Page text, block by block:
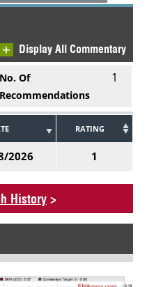
Display All Commentary
No. Of
Recommendations
1
RATING
2026 1
History >